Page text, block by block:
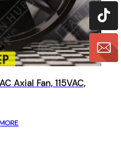
Axial Fan, 115VAC,